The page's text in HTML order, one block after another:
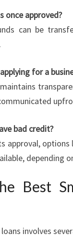
once approved?
can be
for a
bad credit?
approval,
depending
Best
involves